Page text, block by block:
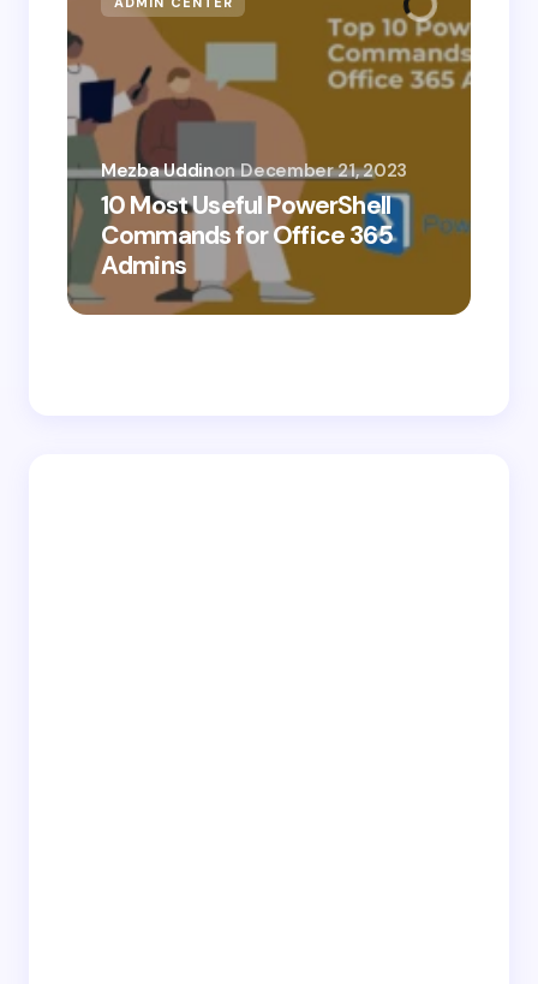
10 Most Useful PowerShell
Commands for Office 365
Admins
Mezba Uddinon December 21, 2023